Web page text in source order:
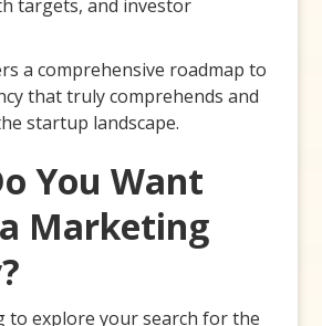
targets, and investor
a comprehensive roadmap to
that truly comprehends and
startup landscape.
You Want
Marketing
to explore your search for the